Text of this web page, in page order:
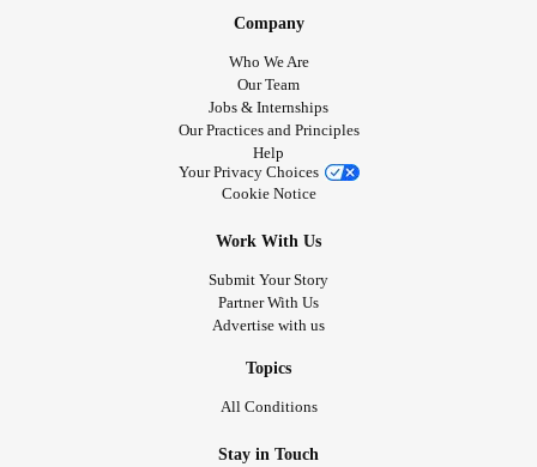
Company
Who We Are
Our Team
Jobs & Internships
Our Practices and Principles
Help
Your Privacy Choices
Cookie Notice
Work With Us
Submit Your Story
Partner With Us
Advertise with us
Topics
All Conditions
Stay in Touch